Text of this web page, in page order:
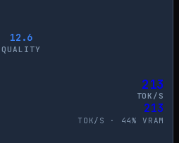
12.6
QUALITY
213
TOK/S
213
TOK/S · 44% VRAM